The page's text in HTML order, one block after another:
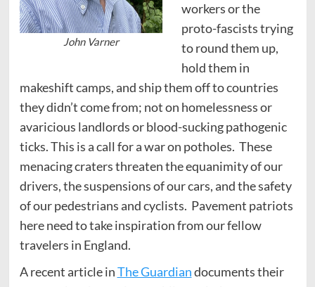
John Varner
workers or the
proto-fascists trying
to round them up,
hold them in
makeshift camps, and ship them off to countries
they didn’t come from; not on homelessness or
avaricious landlords or blood-sucking pathogenic
ticks. This is a call for a war on potholes. These
menacing craters threaten the equanimity of our
drivers, the suspensions of our cars, and the safety
of our pedestrians and cyclists. Pavement patriots
here need to take inspiration from our fellow
travelers in England.
A recent article inThe Guardiandocuments their